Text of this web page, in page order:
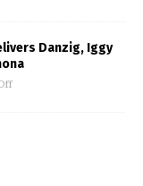
Danzig, Iggy